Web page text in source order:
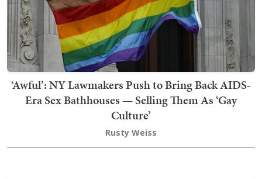
‘Awful’: NY Lawmakers Push to Bring Back AIDS-
Era Sex Bathhouses — Selling Them As ‘Gay
Culture’
Rusty Weiss